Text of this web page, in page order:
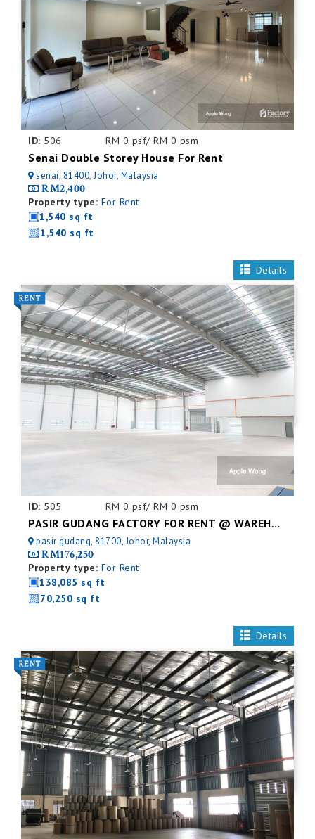
ID: 506 RM 0 psf/ RM 0 psm
Senai Double Storey House For Rent
senai, 81400, Johor, Malaysia
RM2,400
Property type: For Rent
1,540 sq ft
1,540 sq ft
Details
ID: 505 RM 0 psf/ RM 0 psm
PASIR GUDANG FACTORY FOR RENT @ WAREHOUSE
pasir gudang, 81700, Johor, Malaysia
RM176,250
Property type: For Rent
138,085 sq ft
70,250 sq ft
Details